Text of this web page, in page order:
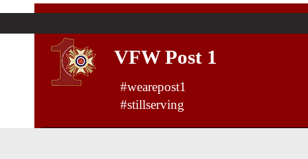
VFW Post 1
#wearepost1
#stillserving